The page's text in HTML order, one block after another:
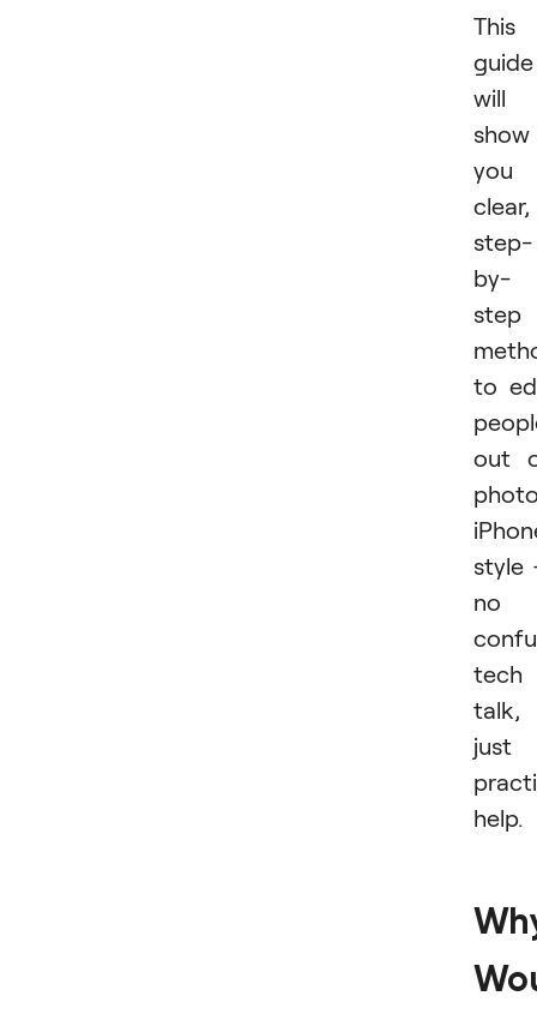
This
guide
will
show
you
clear,
step-
by-
step
to
out
style
no
tech
talk,
just
help.